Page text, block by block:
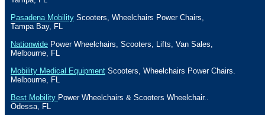
Pasadena Mobility Scooters, Wheelchairs Power Chairs,
Tampa Bay, FL
Nationwide Power Wheelchairs, Scooters, Lifts, Van Sales,
Melbourne FL
Mobility Medical Equipment Scooters, Wheelchairs Power Chairs.
Melbourne FL
Best Mobility Power Wheelchairs & Scooters Wheelchair..
Odessa FL